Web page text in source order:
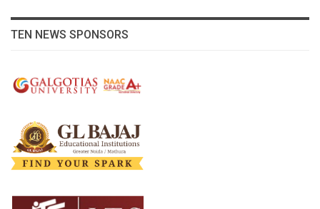
TEN NEWS SPONSORS